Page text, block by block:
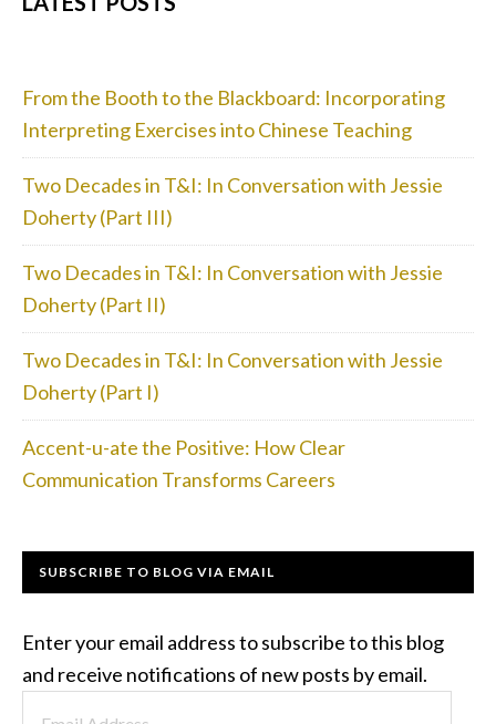
From the Booth to the Blackboard: Incorporating
Interpreting Exercises into Chinese Teaching
Two Decades in T&I: In Conversation with Jessie
Doherty (Part III)
Two Decades in T&I: In Conversation with Jessie
Doherty (Part II)
Two Decades in T&I: In Conversation with Jessie
Doherty (Part I)
Accent-u-ate the Positive: How Clear
Communication Transforms Careers
SUBSCRIBE TO BLOG VIA EMAIL
Enter your email address to subscribe to this blog
and receive notifications of new posts by email.